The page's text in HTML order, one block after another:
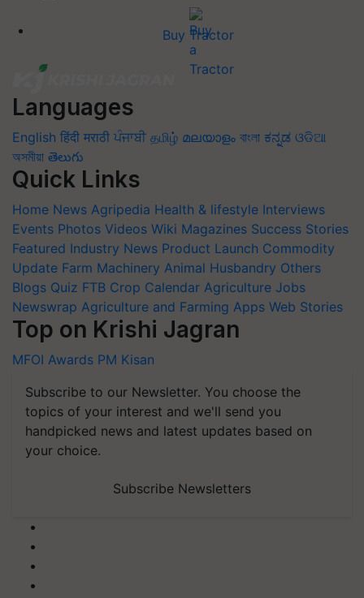
Buy Tractor
Languages
English हिंदी मराठी ਪੰਜਾਬੀ தமிழ் മലയാളം বাংলা ಕನ್ನಡ ଓଡିଆ
অসমীয়া తెలుగు
Quick Links
Home News Agripedia Health & lifestyle Interviews
Events Photos Videos Wiki Magazines Success Stories
Featured Industry News Product Launch Commodity
Update Farm Machinery Animal Husbandry Others
Blogs Quiz FTB Crop Calendar Agriculture Jobs
Newswrap Agriculture and Farming Apps Web Stories
Top on Krishi Jagran
MFOI Awards PM Kisan
Subscribe to our Newsletter. You choose the
topics of your interest and we'll send you
handpicked news and latest updates based on
your choice.
Subscribe Newsletters